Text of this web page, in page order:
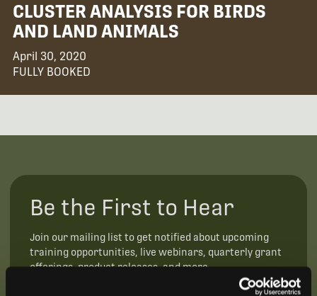
CLUSTER ANALYSIS FOR BIRDS
AND LAND ANIMALS
April 30, 2020
FULLY BOOKED
Be the First to Hear
Join our mailing list to get notified about upcoming
training opportunities, live webinars, quarterly grant
offerings, product releases, and more.